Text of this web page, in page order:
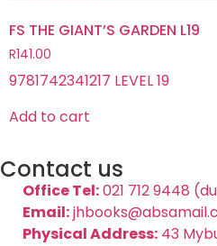
FS THE GIANT’S GARDEN L19
R141.00
9781742341217 LEVEL 19
Add to cart
Contact us
Office Tel:021 712 9448
Email:
Physical Address: 43